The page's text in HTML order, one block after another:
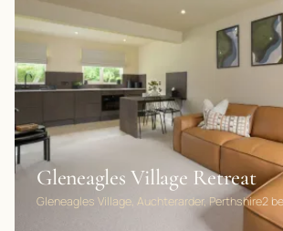
Gleneagles Village Retreat
Gleneagles Village, Auchterarder, Perthshire2